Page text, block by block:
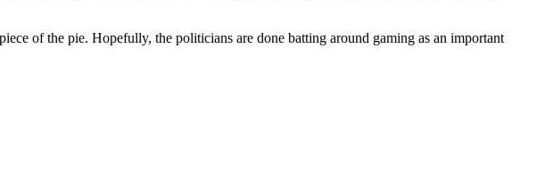
of the pie. Hopefully, the politicians are done batting around gaming as an important